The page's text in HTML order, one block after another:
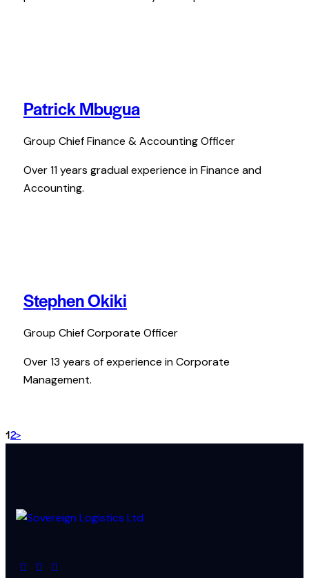
Patrick Mbugua
Group Chief Finance & Accounting Officer
Over 11 years gradual experience in Finance and
Accounting.
Stephen Okiki
Group Chief Corporate Officer
Over 13 years of experience in Corporate
Management.
12>